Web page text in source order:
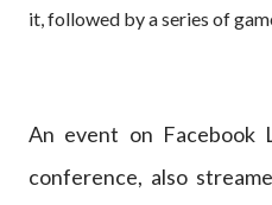
it, followed by a series of
An event on Facebook
conference, also